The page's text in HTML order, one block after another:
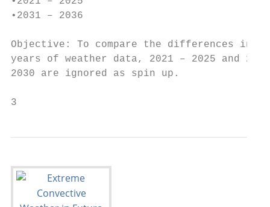
•2031 – 2036
Objective: To compare the differences in
years of weather data, 2021 – 2025 and
2030 are ignored as spin up.
3